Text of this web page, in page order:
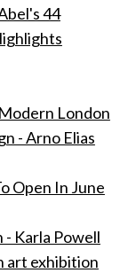
44
London
- Arno Elias
Open In June
- Karla Powell
art exhibition